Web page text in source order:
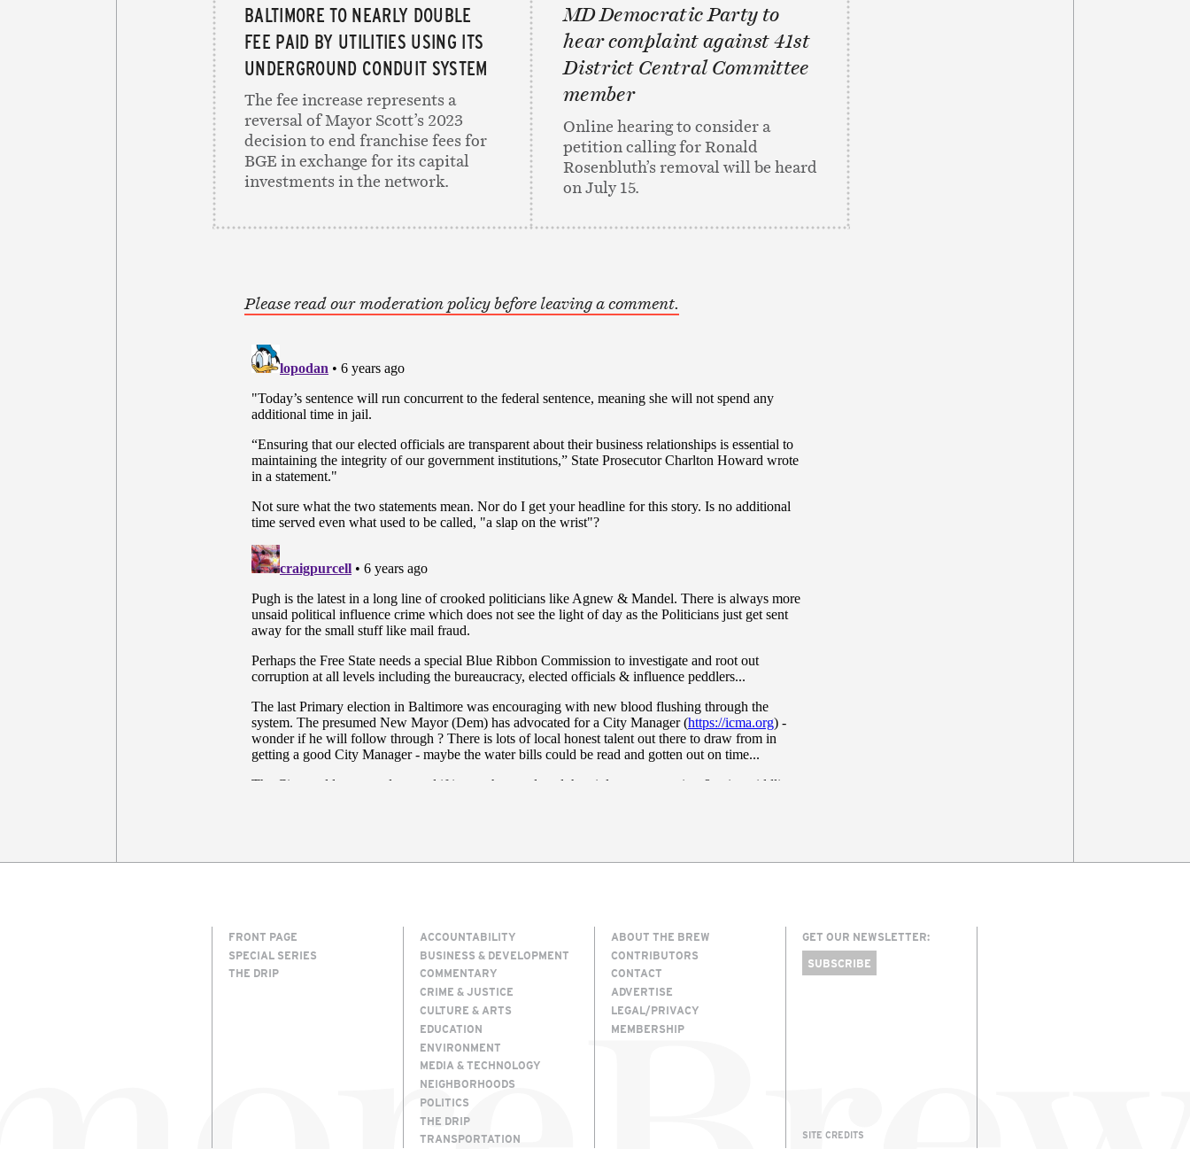
BALTIMORE TO NEARLY DOUBLE
FEE PAID BY UTILITIES USING ITS
UNDERGROUND CONDUIT SYSTEM
The fee increase represents a
reversal of Mayor Scott’s 2023
decision to end franchise fees for
BGE in exchange for its capital
investments in the network.
MD Democratic Party to
hear complaint against 41st
District Central Committee
member
Online hearing to consider a
petition calling for Ronald
Rosenbluth’s removal will be heard
on July 15.
Please read our moderation policy before leaving a comment.
FRONT PAGE
SPECIAL SERIES
THE DRIP
ACCOUNTABILITY
BUSINESS & DEVELOPMENT
COMMENTARY
CRIME & JUSTICE
CULTURE & ARTS
EDUCATION
ENVIRONMENT
MEDIA & TECHNOLOGY
NEIGHBORHOODS
POLITICS
THE DRIP
TRANSPORTATION
ABOUT THE BREW
CONTRIBUTORS
CONTACT
ADVERTISE
LEGAL/PRIVACY
MEMBERSHIP
GET OUR NEWSLETTER:
SUBSCRIBE
SITE CREDITS